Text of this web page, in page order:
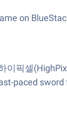
on
이픽셀
paced